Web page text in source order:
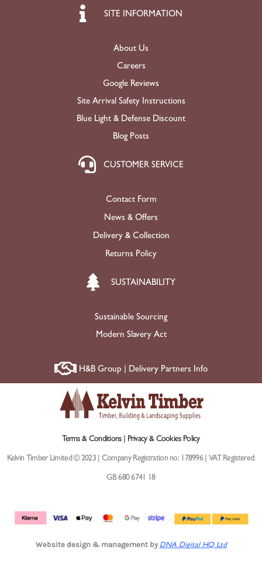
SITE INFORMATION
About Us
Careers
Google Reviews
Site Arrival Safety Instructions
Blue Light & Defense Discount
Blog Posts
CUSTOMER SERVICE
Contact Form
News & Offers
Delivery & Collection
Returns Policy
SUSTAINABILITY
Sustainable Sourcing
Modern Slavery Act
H&B Group | Delivery Partners Info
Terms & Conditions | Privacy & Cookies Policy
Kelvin Timber Limited © 2023 | Company Registration no: 178996 | VAT Registered:
GB 680 6741 18
Website design & management by DNA Digital HQ Ltd